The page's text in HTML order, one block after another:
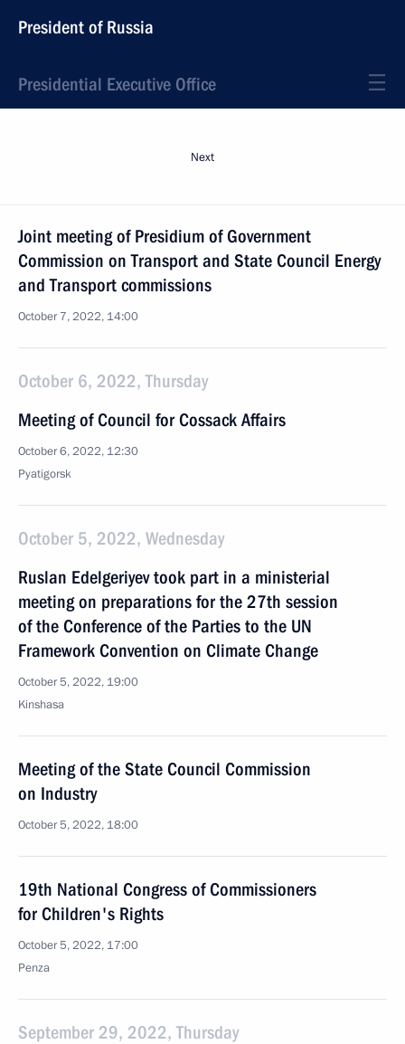
President of Russia
Presidential Executive Office
Next
Joint meeting of Presidium of Government
Commission on Transport and State Council Energy
and Transport commissions
October 7, 2022, 14:00
October 6, 2022, Thursday
Meeting of Council for Cossack Affairs
October 6, 2022, 12:30
Pyatigorsk
October 5, 2022, Wednesday
Ruslan Edelgeriyev took part in a ministerial
meeting on preparations for the 27th session
of the Conference of the Parties to the UN
Framework Convention on Climate Change
October 5, 2022, 19:00
Kinshasa
Meeting of the State Council Commission
on Industry
October 5, 2022, 18:00
19th National Congress of Commissioners
for Children's Rights
October 5, 2022, 17:00
Penza
September 29, 2022, Thursday